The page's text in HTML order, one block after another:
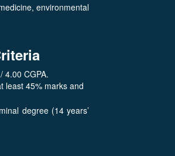
environmental
4.00 CGPA.
least 45% marks and
degree (14 years’